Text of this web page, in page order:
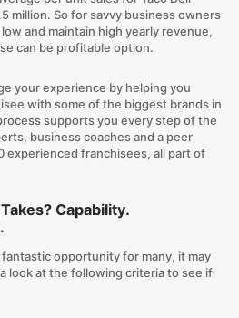
million. So for savvy business owners
and maintain high yearly revenue,
can be profitable option.
your experience by helping you
with some of the biggest brands in
supports you every step of the
business coaches and a peer
experienced franchisees, all part of
Capability.
opportunity for many, it may
look at the following criteria to see if